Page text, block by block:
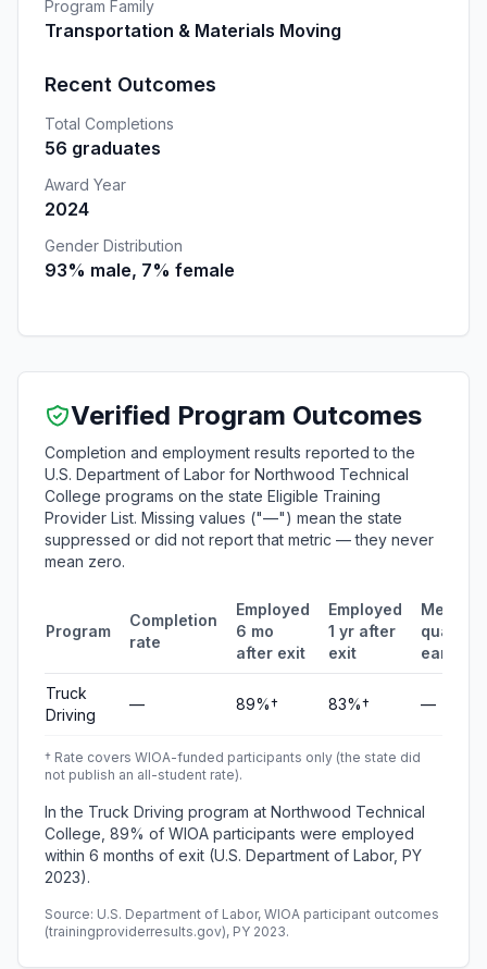
Program Family
Transportation & Materials Moving
Recent Outcomes
Total Completions
56 graduates
Award Year
2024
Gender Distribution
93% male, 7% female
Verified Program Outcomes
Completion and employment results reported to the
U.S. Department of Labor for Northwood Technical
College programs on the state Eligible Training
Provider List. Missing values ("—") mean the state
suppressed or did not report that metric — they never
mean zero.
Program
Completion
rate
Employed
6 mo
after exit
Employed
1 yr after
exit
Median
Truck
Driving
— 89%† 83%† —
† Rate covers WIOA-funded participants only (the state did
not publish an all-student rate).
In the Truck Driving program at Northwood Technical
College, 89% of WIOA participants were employed
within 6 months of exit (U.S. Department of Labor, PY
2023).
Source: U.S. Department of Labor, WIOA participant outcomes
(trainingproviderresults.gov), PY 2023.